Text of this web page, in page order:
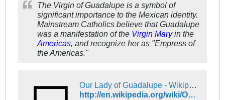
The Virgin of Guadalupe is a symbol of
significant importance to the Mexican identity.
Mainstream Catholics believe that Guadalupe
was a manifestation of the Virgin Maryin the
Americas, and recognize her as "Empress of
the Americas."
Our Lady of Guadalupe - Wikipedia
http://en.wikipedia.org/wiki/Our_Lady_of_Guadalupe